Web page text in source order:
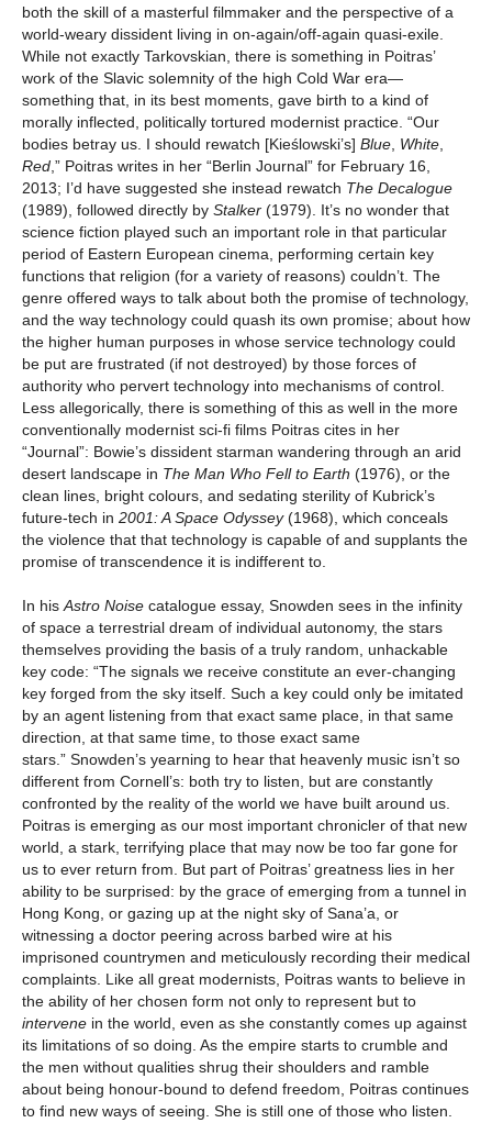
both the skill of a masterful filmmaker and the perspective of a
world-weary dissident living in on-again/off-again quasi-exile.
While not exactly Tarkovskian, there is something in Poitras’
work of the Slavic solemnity of the high Cold War era—
something that, in its best moments, gave birth to a kind of
morally inflected, politically tortured modernist practice. “Our
bodies betray us. I should rewatch [Kieślowski’s] Blue White
Red ,” Poitras writes in her “Berlin Journal” for February 16,
2013; I’d have suggested she instead rewatch The Decalogue
(1989), followed directly by Stalker (1979). It’s no wonder that
science fiction played such an important role in that particular
period of Eastern European cinema, performing certain key
functions that religion (for a variety of reasons) couldn’t. The
genre offered ways to talk about both the promise of technology,
and the way technology could quash its own promise; about how
the higher human purposes in whose service technology could
be put are frustrated (if not destroyed) by those forces of
authority who pervert technology into mechanisms of control.
Less allegorically, there is something of this as well in the more
conventionally modernist sci-fi films Poitras cites in her
“Journal”: Bowie’s dissident starman wandering through an arid
desert landscape in The Man Who Fell to Earth (1976), or the
clean lines, bright colours, and sedating sterility of Kubrick’s
future-tech in 2001: A Space Odyssey (1968), which conceals
the violence that that technology is capable of and supplants the
promise of transcendence it is indifferent to.
In his Astro Noise catalogue essay, Snowden sees in the infinity
of space a terrestrial dream of individual autonomy, the stars
themselves providing the basis of a truly random, unhackable
key code: “The signals we receive constitute an ever-changing
key forged from the sky itself. Such a key could only be imitated
by an agent listening from that exact same place, in that same
direction, at that same time, to those exact same
stars.” Snowden’s yearning to hear that heavenly music isn’t so
different from Cornell’s: both try to listen, but are constantly
confronted by the reality of the world we have built around us.
Poitras is emerging as our most important chronicler of that new
world, a stark, terrifying place that may now be too far gone for
us to ever return from. But part of Poitras’ greatness lies in her
ability to be surprised: by the grace of emerging from a tunnel in
Hong Kong, or gazing up at the night sky of Sana’a, or
witnessing a doctor peering across barbed wire at his
imprisoned countrymen and meticulously recording their medical
complaints. Like all great modernists, Poitras wants to believe in
the ability of her chosen form not only to represent but to
intervene in the world, even as she constantly comes up against
its limitations of so doing. As the empire starts to crumble and
the men without qualities shrug their shoulders and ramble
about being honour-bound to defend freedom, Poitras continues
to find new ways of seeing. She is still one of those who listen.